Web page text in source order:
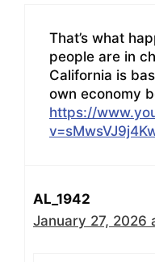
That’s what
people are in
California is
own economy
https://
AL_1942
January 27, 2026